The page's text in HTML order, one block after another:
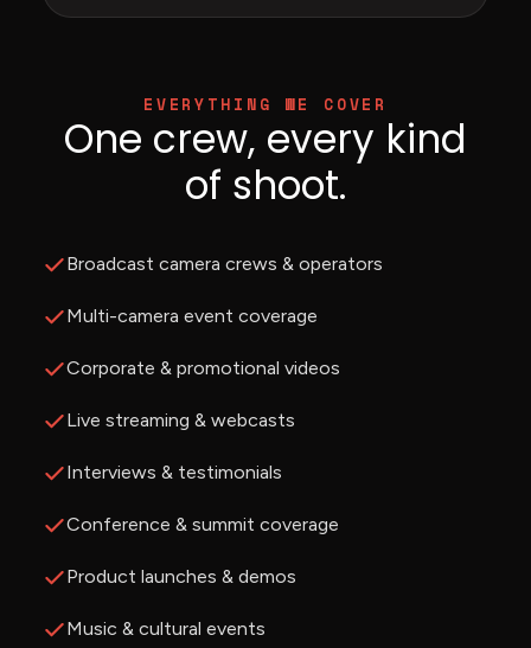
EVERYTHING WE COVER
One crew, every kind
of shoot.
Broadcast camera crews & operators
Multi-camera event coverage
Corporate & promotional videos
Live streaming & webcasts
Interviews & testimonials
Conference & summit coverage
Product launches & demos
Music & cultural events